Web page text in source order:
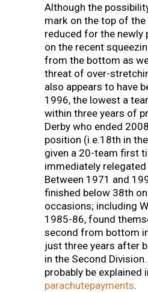
Although the
mark on the top of the
reduced for the newly
on the recent
from the bottom as
threat of over-
also appears to have
1996, the lowest a
within three years of
Derby who ended
position (i.e.18th in
given a 20-team first
immediately
Between 1971 and
finished below 38th
occasions; including
1985-86, found
second from bottom
just three years after
in the Second
probably be explained
parachutepayments.